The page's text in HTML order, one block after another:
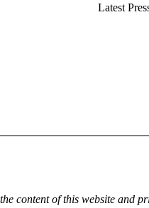
Latest
content of this website and